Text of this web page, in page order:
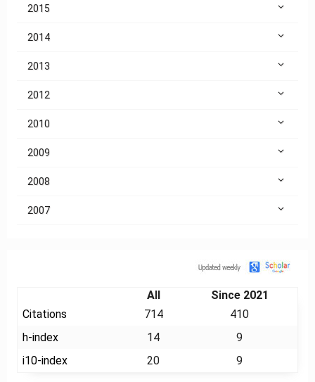
2015
2014
2013
2012
2010
2009
2008
2007
All
Since 2021
Citations
714
410
h-index
14
9
i10-index
20 9